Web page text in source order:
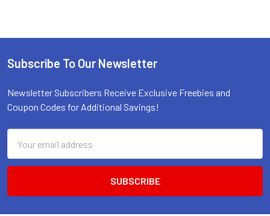
Footer
Subscribe To Our Newsletter
Newsletter Subscribers Receive Exclusive Freebies and
Coupon Codes for Additional Savings!
Address